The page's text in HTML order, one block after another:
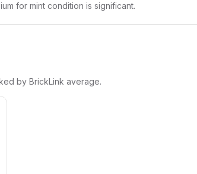
for mint condition is significant.
by BrickLink average.